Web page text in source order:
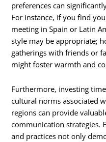
preferences can
For instance, if you find
meeting in Spain or Latin
style may be appropriate;
gatherings with friends or
might foster warmth and
Furthermore, investing
cultural norms associated
regions can provide
communication strategies.
and practices not only